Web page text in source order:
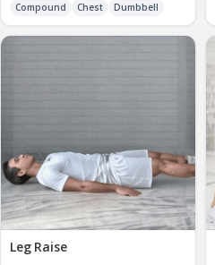
Compound Chest Dumbbell
Leg Raise